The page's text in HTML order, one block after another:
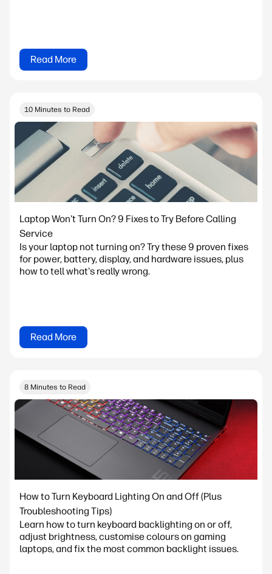
Read More
10 Minutes to Read
Laptop Won't Turn On? 9 Fixes to Try Before Calling
Service
Is your laptop not turning on? Try these 9 proven fixes
for power, battery, display, and hardware issues, plus
how to tell what's really wrong.
Read More
8 Minutes to Read
How to Turn Keyboard Lighting On and Off (Plus
Troubleshooting Tips)
Learn how to turn keyboard backlighting on or off,
adjust brightness, customise colours on gaming
laptops, and fix the most common backlight issues.